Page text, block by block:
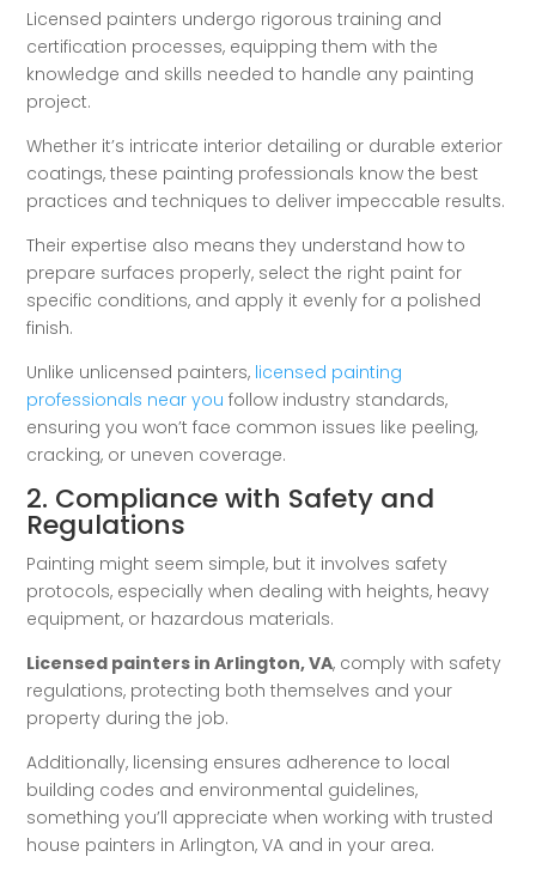
Licensed painters undergo rigorous training and
certification processes, equipping them with the
knowledge and skills needed to handle any painting
project.
Whether it’s intricate interior detailing or durable exterior
coatings, these painting professionals know the best
practices and techniques to deliver impeccable results.
Their expertise also means they understand how to
prepare surfaces properly, select the right paint for
specific conditions, and apply it evenly for a polished
finish.
Unlike unlicensed painters, licensed painting
professionals near you follow industry standards,
ensuring you won’t face common issues like peeling,
cracking, or uneven coverage.
2. Compliance with Safety and
Regulations
Painting might seem simple, but it involves safety
protocols, especially when dealing with heights, heavy
equipment, or hazardous materials.
Licensed painters in Arlington, VA, comply with safety
regulations, protecting both themselves and your
property during the job.
Additionally, licensing ensures adherence to local
building codes and environmental guidelines,
something you’ll appreciate when working with trusted
house painters in Arlington, VA and in your area.